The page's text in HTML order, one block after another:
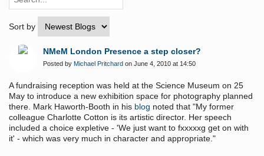
Sort by
NMeM London Presence a step closer?
Posted by Michael Pritchard on June 4, 2010 at 14:50
A fundraising reception was held at the Science Museum on 25
May to introduce a new exhibition space for photography planned
there. Mark Haworth-Booth in his blog noted that "My former
colleague Charlotte Cotton is its artistic director. Her speech
included a choice expletive - 'We just want to fxxxxxg get on with
it' - which was very much in character and appropriate."